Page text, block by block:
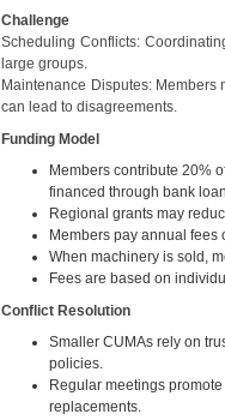
Challenge
Scheduling Conflicts:
large groups.
Maintenance Disputes: Members
can lead to disagreements.
Funding Model
Members contribute 20%
financed through bank
Regional grants may
Members pay annual
When machinery is sold,
Fees are based on
Conflict Resolution
Smaller CUMAs rely on
policies.
Regular meetings
replacements.